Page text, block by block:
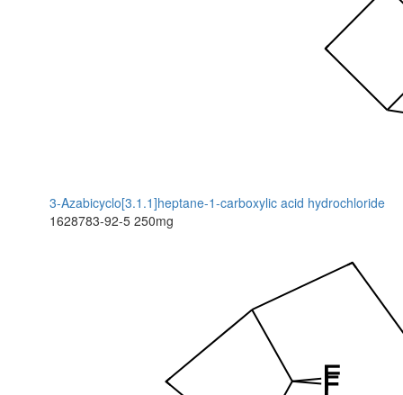
3-Azabicyclo[3.1.1]heptane-1-carboxylic acid hydrochloride
1628783-92-5 250mg